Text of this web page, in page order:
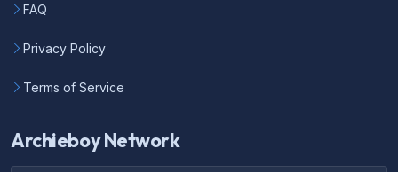
FAQ
Privacy Policy
Terms of Service
Archieboy Network